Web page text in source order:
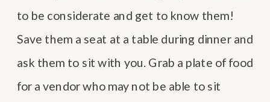
to be considerate and get to know them!
Save them a seat at a table during dinner and
ask them to sit with you. Grab a plate of food
for a vendor who may not be able to sit